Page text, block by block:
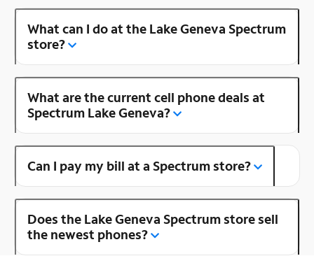
What can I do at the Lake Geneva Spectrum
store?
What are the current cell phone deals at
Spectrum Lake Geneva?
Can I pay my bill at a Spectrum store?
Does the Lake Geneva Spectrum store sell
the newest phones?